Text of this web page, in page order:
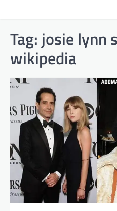
Tag: josie lynn
wikipedia